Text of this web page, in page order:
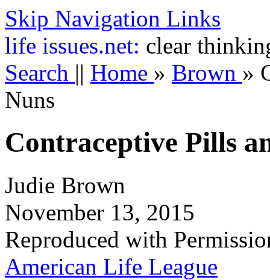
Skip Navigation Links
life issues.net: clear
Search || Home » Brown »
Nuns
Contraceptive Pills
Judie Brown
November 13, 2015
Reproduced with
American Life League